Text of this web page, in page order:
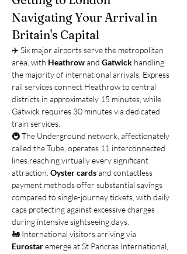
Navigating Your Arrival in
Britain's Capital
✈️ Six major airports serve the metropolitan
area, with Heathrow and Gatwick handling
the majority of international arrivals. Express
rail services connect Heathrow to central
districts in approximately 15 minutes, while
Gatwick requires 30 minutes via dedicated
train services.
🚇 The Underground network, affectionately
called the Tube, operates 11 interconnected
lines reaching virtually every significant
attraction. Oyster cards and contactless
payment methods offer substantial savings
compared to single-journey tickets, with daily
caps protecting against excessive charges
during intensive sightseeing days.
🚂 International visitors arriving via
Eurostar emerge at St Pancras International,